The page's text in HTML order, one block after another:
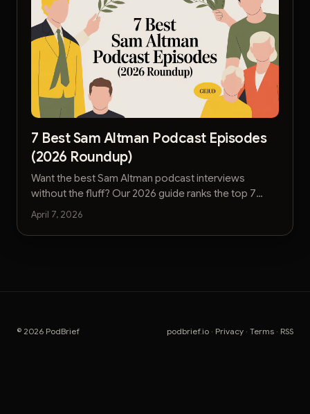
7 Best Sam Altman Podcast Episodes
(2026 Roundup)
Want the best Sam Altman podcast interviews
without the fluff? Our 2026 guide ranks the top 7
episodes for actionable AI, leadership, and strategy
insights.
April 7, 2026
© 2026 PodBrief podbrief.io · Privacy · Terms · RSS